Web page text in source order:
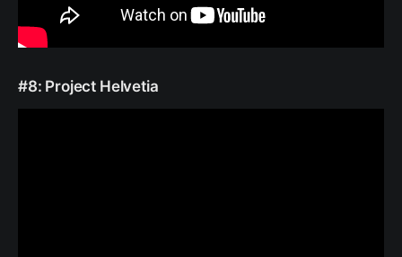
#8: Project Helvetia